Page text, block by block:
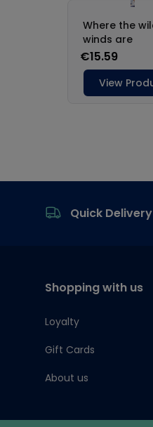
Quick Delivery
Shopping with us
Loyalty
Gift Cards
About us